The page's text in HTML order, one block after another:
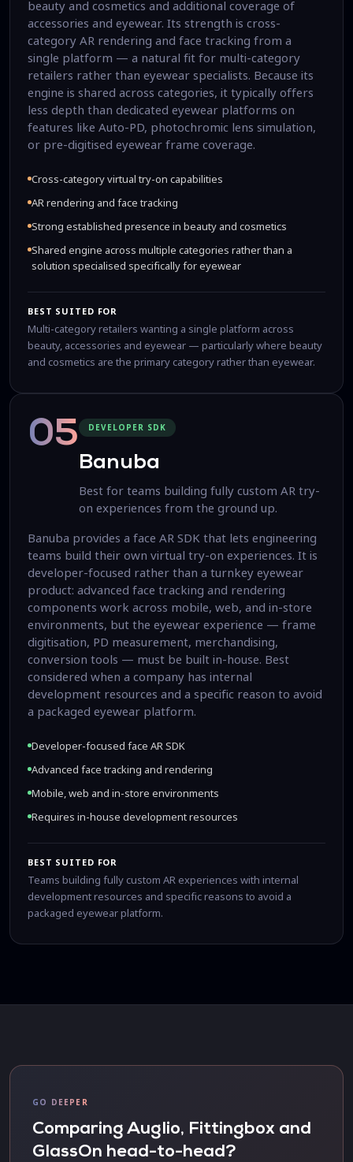
beauty and cosmetics and additional coverage of
accessories and eyewear. Its strength is cross-
category AR rendering and face tracking from a
single platform — a natural fit for multi-category
retailers rather than eyewear specialists. Because its
engine is shared across categories, it typically offers
less depth than dedicated eyewear platforms on
features like Auto-PD, photochromic lens simulation,
or pre-digitised eyewear frame coverage.
Cross-category virtual try-on capabilities
AR rendering and face tracking
Strong established presence in beauty and cosmetics
Shared engine across multiple categories rather than a
solution specialised specifically for eyewear
BEST SUITED FOR
Multi-category retailers wanting a single platform across
beauty, accessories and eyewear — particularly where beauty
and cosmetics are the primary category rather than eyewear.
05 DEVELOPER SDK
Banuba
Best for teams building fully custom AR try-
on experiences from the ground up.
Banuba provides a face AR SDK that lets engineering
teams build their own virtual try-on experiences. It is
developer-focused rather than a turnkey eyewear
product: advanced face tracking and rendering
components work across mobile, web, and in-store
environments, but the eyewear experience — frame
digitisation, PD measurement, merchandising,
conversion tools — must be built in-house. Best
considered when a company has internal
development resources and a specific reason to avoid
a packaged eyewear platform.
Developer-focused face AR SDK
Advanced face tracking and rendering
Mobile, web and in-store environments
Requires in-house development resources
BEST SUITED FOR
Teams building fully custom AR experiences with internal
development resources and specific reasons to avoid a
packaged eyewear platform.
GO DEEPER
Comparing Auglio, Fittingbox and
GlassOn head-to-head?